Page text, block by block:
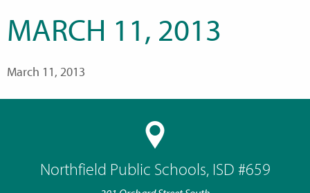
Northfield Public Schools, ISD #659
MARCH 11, 2013
March 11, 2013